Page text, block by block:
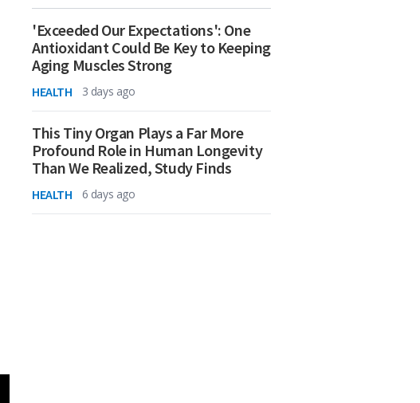
'Exceeded Our Expectations': One
Antioxidant Could Be Key to Keeping
Aging Muscles Strong
HEALTH 3 days ago
This Tiny Organ Plays a Far More
Profound Role in Human Longevity
Than We Realized, Study Finds
HEALTH 6 days ago